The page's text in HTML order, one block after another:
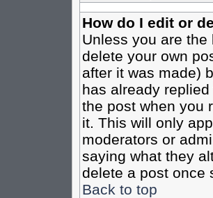
How do I edit or
Unless you are
delete your own
after it was made)
has already
the post when you
it. This will only
moderators or
saying what they
delete a post once
Back to top